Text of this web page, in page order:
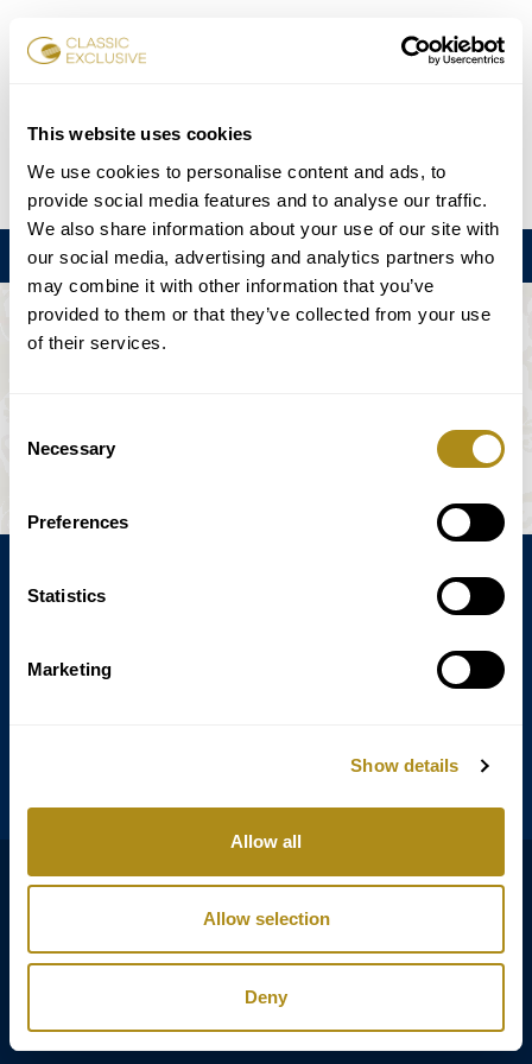
This website uses cookies
We use cookies to personalise content and ads, to
provide social media features and to analyse our traffic.
We also share information about your use of our site with
our social media, advertising and analytics partners who
may combine it with other information that you’ve
provided to them or that they’ve collected from your use
of their services.
Selection
Necessary
Preferences
Statistics
Marketing
Show details
Allow all
Allow selection
Deny
Réserver des billets
DE EN ES 日本語
Menu
L'ÉVÉNEMENT N'EST PAS DISPONIBLE.
Copyright © Classic Exclusive 2011 - 2026. All rights reserved.
Software development by Wollow
B2B Login
AGB
Impressum